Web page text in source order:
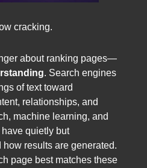
cracking.
about ranking pages—
. Search engines
of text toward
relationships, and
machine learning, and
quietly but
results are generated.
page best matches these